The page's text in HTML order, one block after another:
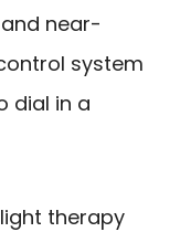
near-
system
dial in a
therapy